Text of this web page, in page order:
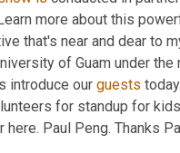
more about this
that's near and dear to
of Guam under
introduce our guests
for standup for
Paul Peng. Thanks